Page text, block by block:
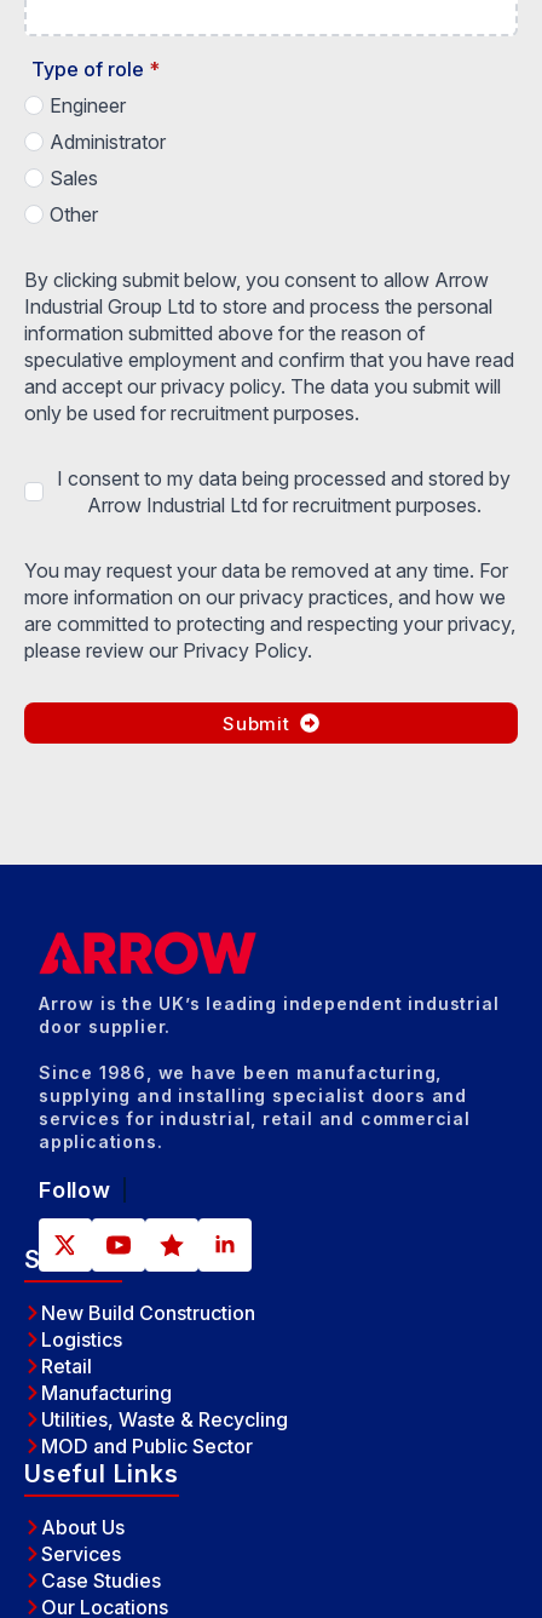
Type of role *
Engineer
Administrator
Sales
Other
By clicking submit below, you consent to allow Arrow
Industrial Group Ltd to store and process the personal
information submitted above for the reason of
speculative employment and confirm that you have read
and accept our privacy policy. The data you submit will
only be used for recruitment purposes.
I consent to my data being processed and stored by
Arrow Industrial Ltd for recruitment purposes.
You may request your data be removed at any time. For
more information on our privacy practices, and how we
are committed to protecting and respecting your privacy,
please review our Privacy Policy.
Submit
Arrow is the UK’s leading independent industrial
door supplier.
Since 1986, we have been manufacturing,
supplying and installing specialist doors and
services for industrial, retail and commercial
applications.
Follow
Sectors
New Build Construction
Logistics
Retail
Manufacturing
Utilities, Waste & Recycling
MOD and Public Sector
Useful Links
About Us
Services
Case Studies
Our Locations